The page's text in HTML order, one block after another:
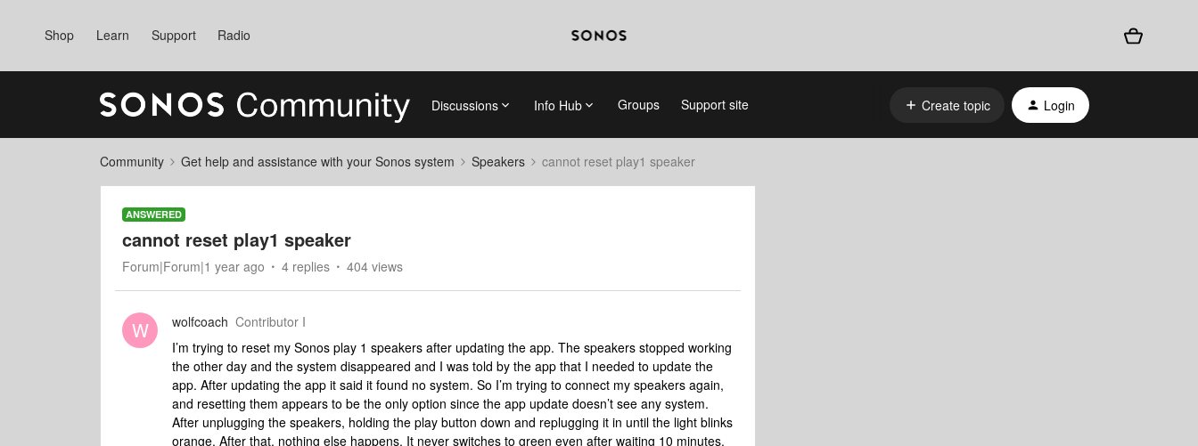
Shop Learn Support Radio
Discussions Info Hub Groups Support site Create topic Login
Community Get help and assistance with your Sonos system Speakers cannot reset play1 speaker
ANSWERED
cannot reset play1 speaker
Forum|Forum|1 year ago 4 replies 404 views
W wolfcoach Contributor I
I’m trying to reset my Sonos play 1 speakers after updating the app. The speakers stopped working
the other day and the system disappeared and I was told by the app that I needed to update the
app. After updating the app it said it found no system. So I’m trying to connect my speakers again,
and resetting them appears to be the only option since the app update doesn’t see any system.
After unplugging the speakers, holding the play button down and replugging it in until the light blinks
orange. After that, nothing else happens. It never switches to green even after waiting 10 minutes.